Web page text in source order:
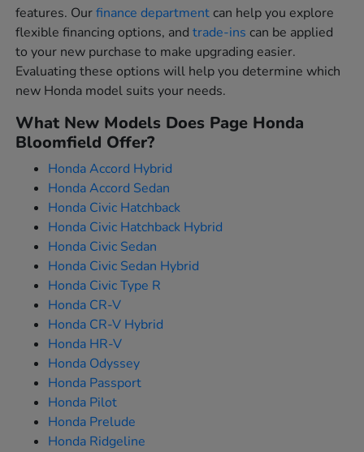
features. Ourfinance departmentcan help you explore
flexible financing options, andtrade-ins can be applied
to your new purchase to make upgrading easier.
Evaluating these options will help you determine which
new Honda model suits your needs.
What New Models Does Page Honda
Bloomfield Offer?
Honda Accord Hybrid
Honda Accord Sedan
Honda Civic Hatchback
Honda Civic Hatchback Hybrid
Honda Civic Sedan
Honda Civic Sedan Hybrid
Honda Civic Type R
Honda CR-V
Honda CR-V Hybrid
Honda HR-V
Honda Odyssey
Honda Passport
Honda Pilot
Honda Prelude
Honda Ridgeline